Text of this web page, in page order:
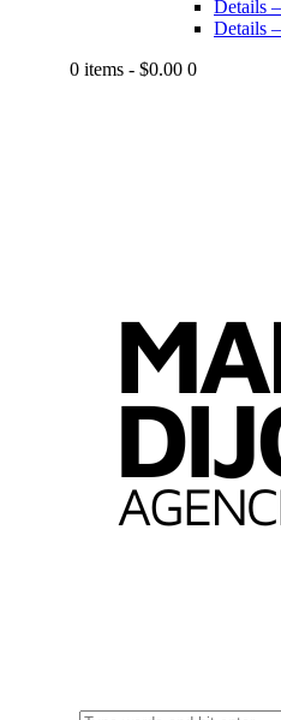
Details
Details
0 items - $0.00 0